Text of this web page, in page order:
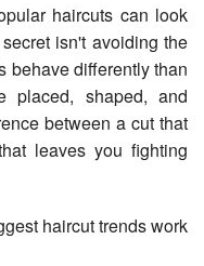
haircuts can look
isn't avoiding the
behave differently than
placed, shaped, and
between a cut that
leaves you fighting
haircut trends work